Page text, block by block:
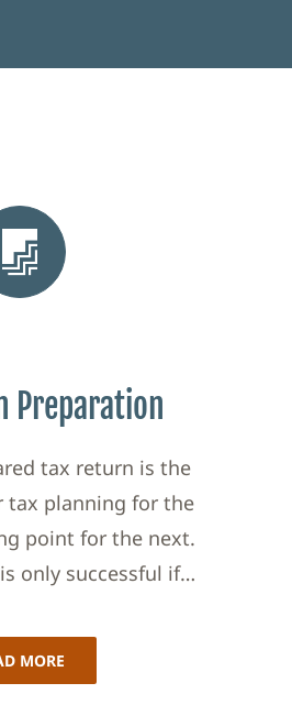
Preparation
tax return is the
tax planning for the
point for the next.
only successful if…
MORE